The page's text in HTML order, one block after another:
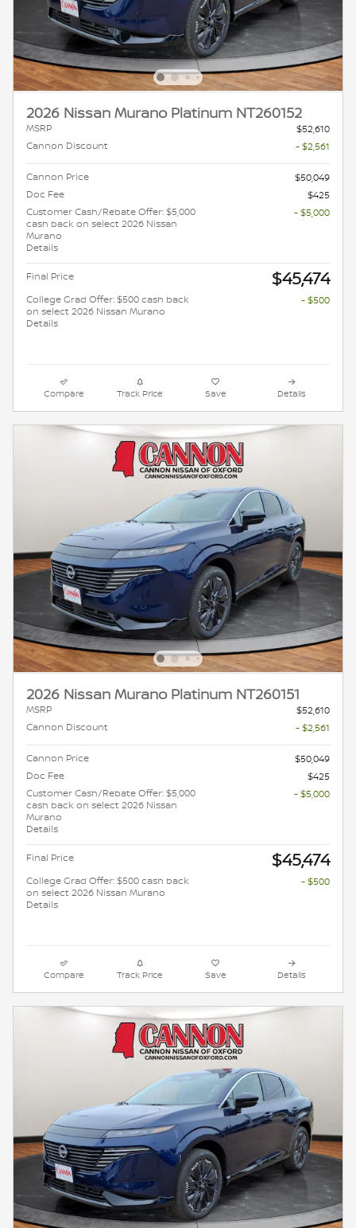
2026 Nissan Murano Platinum NT260152
MSRP
$52,610
Cannon Discount
- $2,561
Cannon Price
$50,049
Doc Fee
$425
Customer Cash/Rebate Offer: $5,000
cash back on select 2026 Nissan
Murano
Details
- $5,000
Final Price $45,474
College Grad Offer: $500 cash back
on select 2026 Nissan Murano
Details
- $500
Compare Track Price Save Details
2026 Nissan Murano Platinum NT260151
MSRP
$52,610
Cannon Discount
- $2,561
Cannon Price
$50,049
Doc Fee
$425
Customer Cash/Rebate Offer: $5,000
cash back on select 2026 Nissan
Murano
Details
- $5,000
Final Price $45,474
College Grad Offer: $500 cash back
on select 2026 Nissan Murano
Details
- $500
Compare Track Price Save Details